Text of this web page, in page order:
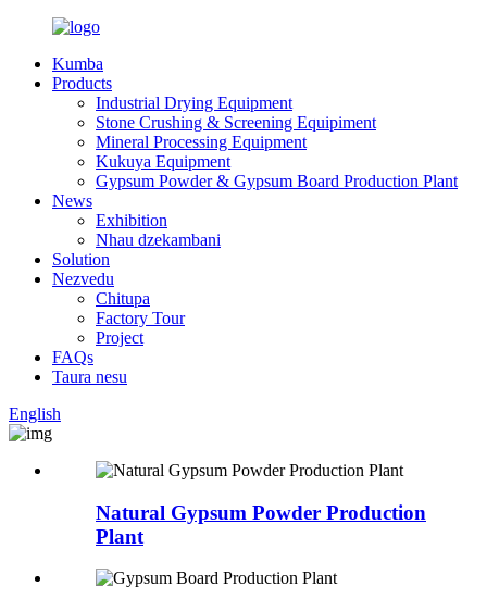
Kumba
Products
Industrial Drying Equipment
Stone Crushing & Screening Equipiment
Mineral Processing Equipment
Kukuya Equipment
Gypsum Powder & Gypsum Board Production Plant
News
Exhibition
Nhau dzekambani
Solution
Nezvedu
Chitupa
Factory Tour
Project
FAQs
Taura nesu
English
Natural Gypsum Powder Production
Plant